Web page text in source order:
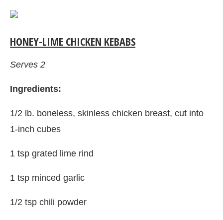
HONEY-LIME CHICKEN KEBABS
Serves 2
Ingredients:
1/2 lb. boneless, skinless chicken breast, cut into
1-inch cubes
1 tsp grated lime rind
1 tsp minced garlic
1/2 tsp chili powder